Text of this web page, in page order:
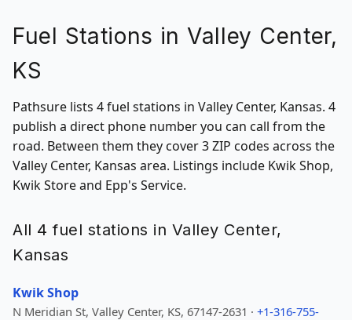
Fuel Stations in Valley Center,
KS
Pathsure lists 4 fuel stations in Valley Center, Kansas. 4
publish a direct phone number you can call from the
road. Between them they cover 3 ZIP codes across the
Valley Center, Kansas area. Listings include Kwik Shop,
Kwik Store and Epp's Service.
All 4 fuel stations in Valley Center,
Kansas
Kwik Shop
N Meridian St, Valley Center, KS, 67147-2631 · +1-316-755-